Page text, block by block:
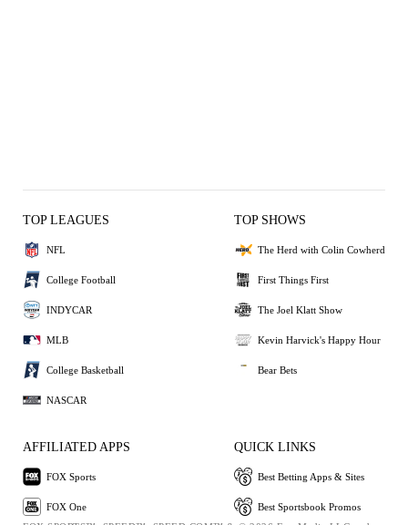
TOP LEAGUES
NFL
College Football
INDYCAR
MLB
College Basketball
NASCAR
TOP SHOWS
The Herd with Colin Cowherd
First Things First
The Joel Klatt Show
Kevin Harvick's Happy Hour
Bear Bets
AFFILIATED APPS
FOX Sports
FOX One
QUICK LINKS
Best Betting Apps & Sites
Best Sportsbook Promos